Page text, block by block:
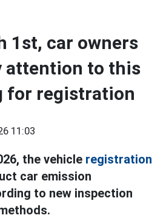
1st, car owners
attention to this
for registration
11:03
the vehicle registration
car emission
to new inspection